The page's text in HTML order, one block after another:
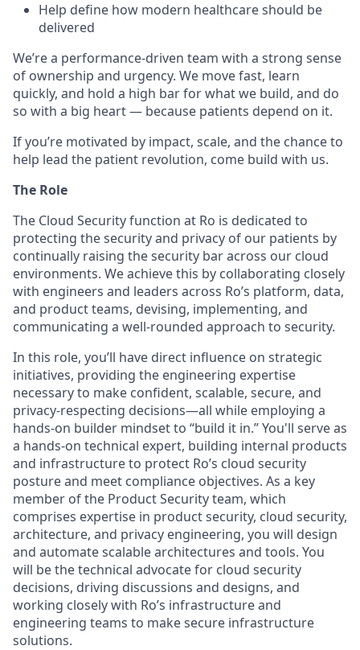
Help define how modern healthcare should be
delivered
We’re a performance-driven team with a strong sense
of ownership and urgency. We move fast, learn
quickly, and hold a high bar for what we build, and do
so with a big heart — because patients depend on it.
If you’re motivated by impact, scale, and the chance to
help lead the patient revolution, come build with us.
The Role
The Cloud Security function at Ro is dedicated to
protecting the security and privacy of our patients by
continually raising the security bar across our cloud
environments. We achieve this by collaborating closely
with engineers and leaders across Ro’s platform, data,
and product teams, devising, implementing, and
communicating a well-rounded approach to security.
In this role, you’ll have direct influence on strategic
initiatives, providing the engineering expertise
necessary to make confident, scalable, secure, and
privacy-respecting decisions—all while employing a
hands-on builder mindset to “build it in.” You'll serve as
a hands-on technical expert, building internal products
and infrastructure to protect Ro’s cloud security
posture and meet compliance objectives. As a key
member of the Product Security team, which
comprises expertise in product security, cloud security,
architecture, and privacy engineering, you will design
and automate scalable architectures and tools. You
will be the technical advocate for cloud security
decisions, driving discussions and designs, and
working closely with Ro’s infrastructure and
engineering teams to make secure infrastructure
solutions.